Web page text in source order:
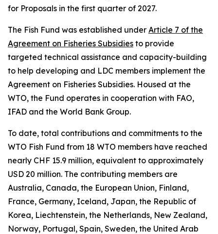
for Proposals in the first quarter of 2027.
The Fish Fund was established under Article 7 of the
Agreement on Fisheries Subsidies to provide
targeted technical assistance and capacity-building
to help developing and LDC members implement the
Agreement on Fisheries Subsidies. Housed at the
WTO, the Fund operates in cooperation with FAO,
IFAD and the World Bank Group.
To date, total contributions and commitments to the
WTO Fish Fund from 18 WTO members have reached
nearly CHF 15.9 million, equivalent to approximately
USD 20 million. The contributing members are
Australia, Canada, the European Union, Finland,
France, Germany, Iceland, Japan, the Republic of
Korea, Liechtenstein, the Netherlands, New Zealand,
Norway, Portugal, Spain, Sweden, the United Arab